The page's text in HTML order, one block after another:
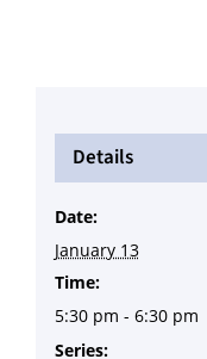
Details
Date:
January 13
Time:
5:30 pm - 6:30 pm
Series: